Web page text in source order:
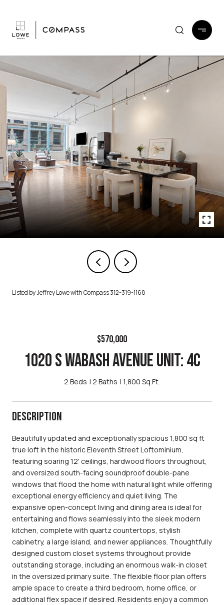
Listed by Jeffrey Lowe with Compass 312-319-1168
$570,000
1020 S WABASH AVENUE UNIT: 4C
2 Beds 2 Baths 1,800 Sq.Ft.
DESCRIPTION
Beautifully updated and exceptionally spacious 1,800 sq ft
true loft in the historic Eleventh Street Loftominium,
featuring soaring 12' ceilings, hardwood floors throughout,
and oversized south-facing soundproof double-pane
windows that flood the home with natural light while offering
exceptional energy efficiency and quiet living. The
expansive open-concept living and dining area is ideal for
entertaining and flows seamlessly into the sleek modern
kitchen, complete with quartz countertops, stylish
cabinetry, a large island, and newer appliances. Thoughtfully
designed custom closet systems throughout provide
outstanding storage, including an enormous walk-in closet
in the oversized primary suite. The flexible floor plan offers
ample space to create a third bedroom, home office, or
additional flex space if desired. Residents enjoy a common